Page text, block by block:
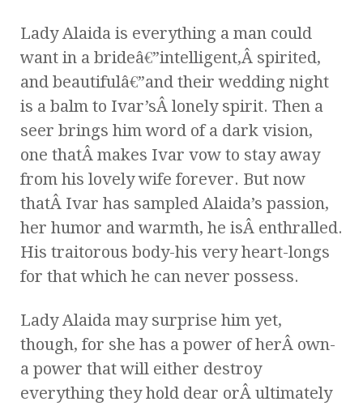
Lady Alaida is everything a man could
want in a brideâ€”intelligent,Â spirited,
and beautifulâ€”and their wedding night
is a balm to Ivar’sÂ lonely spirit. Then a
seer brings him word of a dark vision,
one thatÂ makes Ivar vow to stay away
from his lovely wife forever. But now
thatÂ Ivar has sampled Alaida’s passion,
her humor and warmth, he isÂ enthralled.
His traitorous body-his very heart-longs
for that which he can never possess.
Lady Alaida may surprise him yet,
though, for she has a power of herÂ own-
a power that will either destroy
everything they hold dear orÂ ultimately